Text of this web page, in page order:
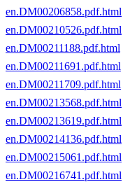
en.DM00206858.pdf.html
en.DM00210526.pdf.html
en.DM00211188.pdf.html
en.DM00211691.pdf.html
en.DM00211709.pdf.html
en.DM00213568.pdf.html
en.DM00213619.pdf.html
en.DM00214136.pdf.html
en.DM00215061.pdf.html
en.DM00216741.pdf.html